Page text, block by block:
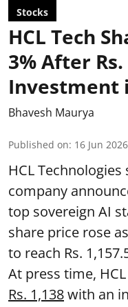
Stocks
HCL Tech
3% After
Investment
Bhavesh Maurya
Published on: 16 Jun
HCL
company
top sovereign AI
share price rose
to reach Rs.
At press time,
Rs. 1,138with an